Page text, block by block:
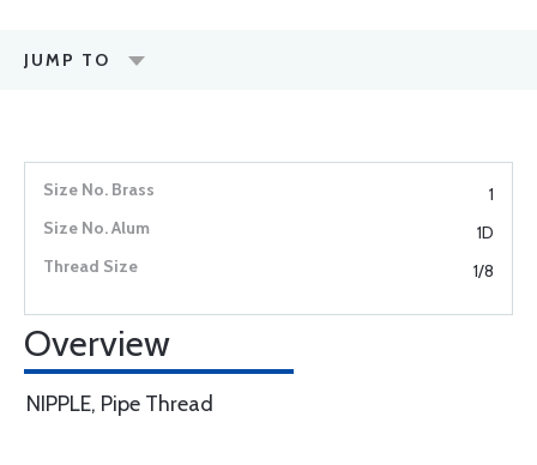
JUMP TO
1
1D
1/8
Overview
NIPPLE, Pipe Thread